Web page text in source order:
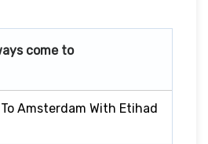
come to
Amsterdam With Etihad